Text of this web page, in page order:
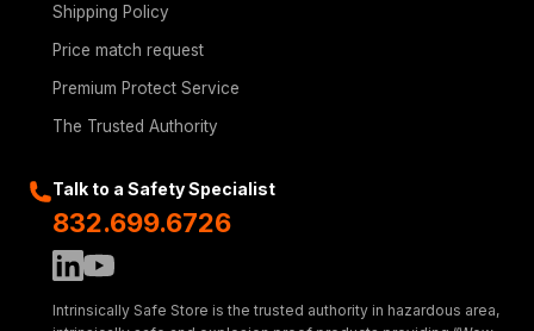
Shipping Policy
Price match request
Premium Protect Service
The Trusted Authority
Talk to a Safety Specialist
832.699.6726
Intrinsically Safe Store is the trusted authority in hazardous area,